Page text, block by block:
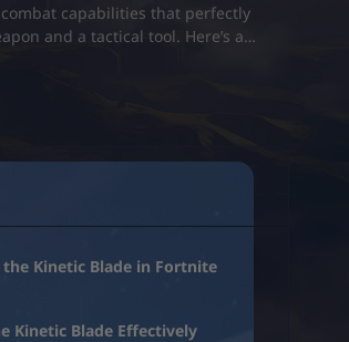
capabilities that perfectly
and a tactical tool. Here’s a…
Kinetic Blade in Fortnite
Kinetic Blade Effectively